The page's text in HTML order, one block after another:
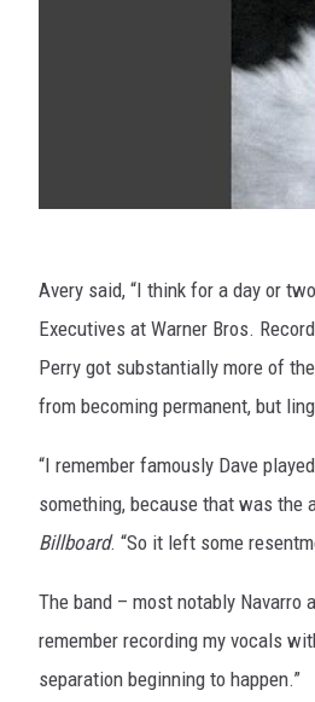
Avery said, “I think for a day or
Executives at Warner Bros.
Perry got substantially more of
from becoming permanent, but
“I remember famously Dave
something, because that was the
Billboard. “So it left some
The band – most notably
remember recording my vocals
separation beginning to happen.”